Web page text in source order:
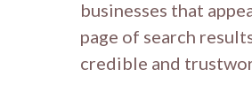
businesses that
page of search
credible and